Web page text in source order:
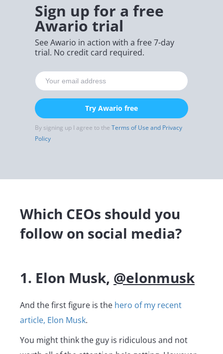
Sign up for a free
Awario trial
See Awario in action with a free 7-day
trial. No credit card required.
Try Awario free
By signing up I agree to the Terms of Use and Privacy
Policy
Which CEOs should you
follow on social media?
1. Elon Musk, @elonmusk
And the first figure is the hero of my recent
article, Elon Musk.
You might think the guy is ridiculous and not